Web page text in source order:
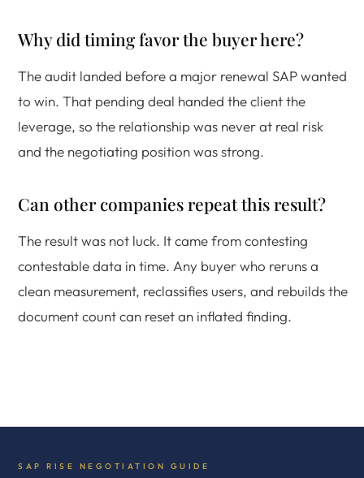
Why did timing favor the buyer here?
The audit landed before a major renewal SAP wanted
to win. That pending deal handed the client the
leverage, so the relationship was never at real risk
and the negotiating position was strong.
Can other companies repeat this result?
The result was not luck. It came from contesting
contestable data in time. Any buyer who reruns a
clean measurement, reclassifies users, and rebuilds the
document count can reset an inflated finding.
SAP RISE NEGOTIATION GUIDE